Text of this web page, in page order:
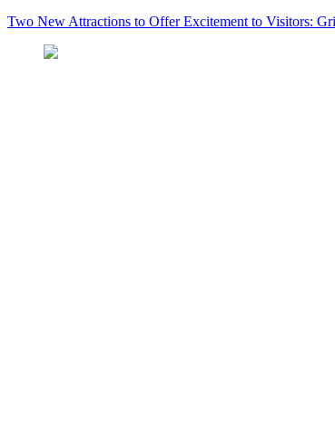
Two New Attractions to Offer Excitement to Visitors: